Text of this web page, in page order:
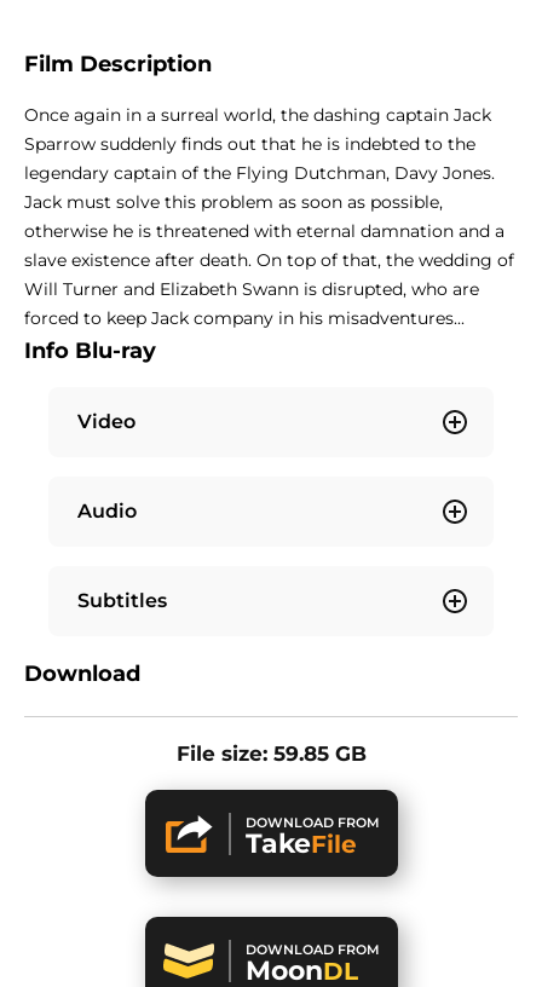
Film Description
Once again in a surreal world, the dashing captain Jack
Sparrow suddenly finds out that he is indebted to the
legendary captain of the Flying Dutchman, Davy Jones.
Jack must solve this problem as soon as possible,
otherwise he is threatened with eternal damnation and a
slave existence after death. On top of that, the wedding of
Will Turner and Elizabeth Swann is disrupted, who are
forced to keep Jack company in his misadventures...
Info Blu-ray
Video
Audio
Subtitles
Download
File size: 59.85 GB
DOWNLOAD FROM
TakeFile
DOWNLOAD FROM
MoonDL